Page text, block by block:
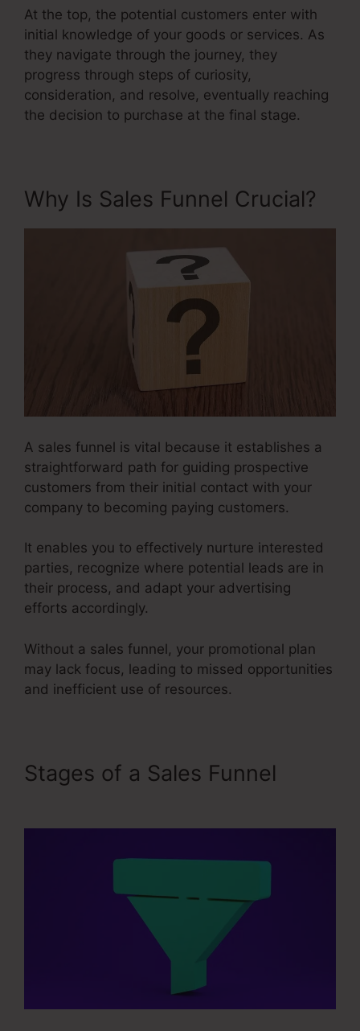
At the top, the potential customers enter with
initial knowledge of your goods or services. As
they navigate through the journey, they
progress through steps of curiosity,
consideration, and resolve, eventually reaching
the decision to purchase at the final stage.
Why Is Sales Funnel Crucial?
A sales funnel is vital because it establishes a
straightforward path for guiding prospective
customers from their initial contact with your
company to becoming paying customers.
It enables you to effectively nurture interested
parties, recognize where potential leads are in
their process, and adapt your advertising
efforts accordingly.
Without a sales funnel, your promotional plan
may lack focus, leading to missed opportunities
and inefficient use of resources.
Stages of a Sales Funnel